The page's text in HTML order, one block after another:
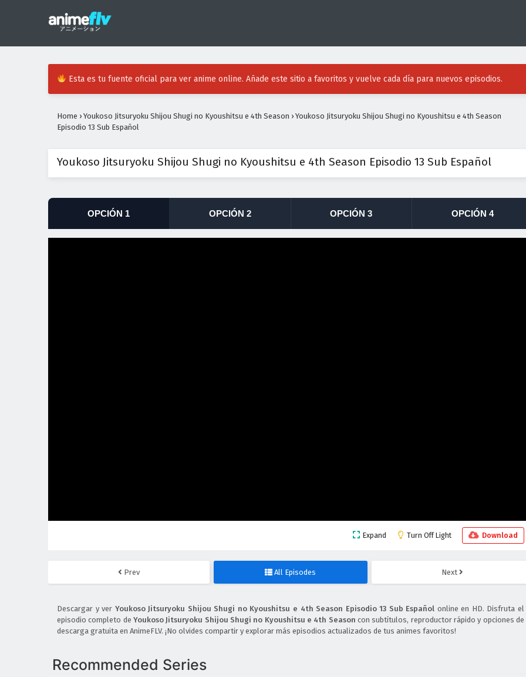
Esta es tu fuente oficial para ver anime online. Añade este sitio a favoritos y vuelve cada día para nuevos episodios.
Home › Youkoso Jitsuryoku Shijou Shugi no Kyoushitsu e 4th Season › Youkoso Jitsuryoku Shijou Shugi no Kyoushitsu e 4th Season
Episodio 13 Sub Español
Youkoso Jitsuryoku Shijou Shugi no Kyoushitsu e 4th Season Episodio 13 Sub Español
OPCIÓN 1 OPCIÓN 2 OPCIÓN 3 OPCIÓN 4
Expand Turn Off Light Download
Prev All Episodes Next
Descargar y ver Youkoso Jitsuryoku Shijou Shugi no Kyoushitsu e 4th Season Episodio 13 Sub Español online en HD. Disfruta el
episodio completo de Youkoso Jitsuryoku Shijou Shugi no Kyoushitsu e 4th Season con subtítulos, reproductor rápido y opciones de
descarga gratuita en AnimeFLV. ¡No olvides compartir y explorar más episodios actualizados de tus animes favoritos!
Recommended Series